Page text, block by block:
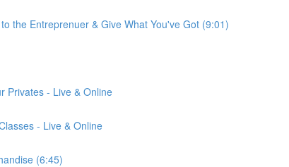
the Entreprenuer & Give What You've Got (9:01)
Privates - Live & Online
- Live & Online
(6:45)